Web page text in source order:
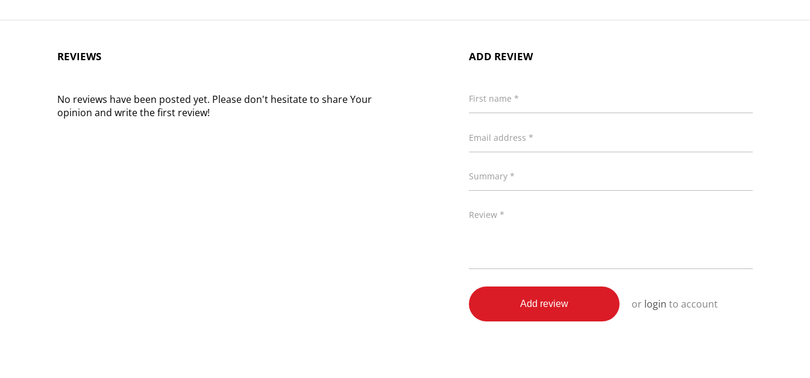
REVIEWS
No reviews have been posted yet. Please don't hesitate to share Your
opinion and write the first review!
ADD REVIEW
First name *
Email address *
Summary *
Review *
Add review or login to account